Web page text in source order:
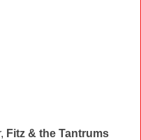
Fitz & the Tantrums